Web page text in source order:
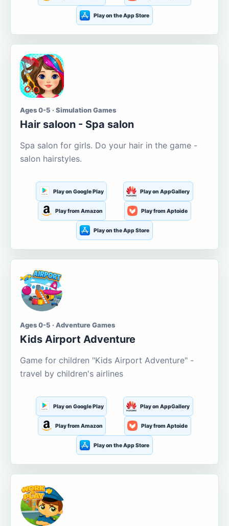
Play on the App Store
Ages 0-5 · Simulation Games
Hair saloon - Spa salon
Spa salon for girls. Do your hair in the game -
salon hairstyles.
Play on Google Play Play on AppGallery
Play from Amazon Play from Aptoide
Play on the App Store
Ages 0-5 · Adventure Games
Kids Airport Adventure
Game for children "Kids Airport Adventure" -
travel by children's airlines
Play on Google Play Play on AppGallery
Play from Amazon Play from Aptoide
Play on the App Store